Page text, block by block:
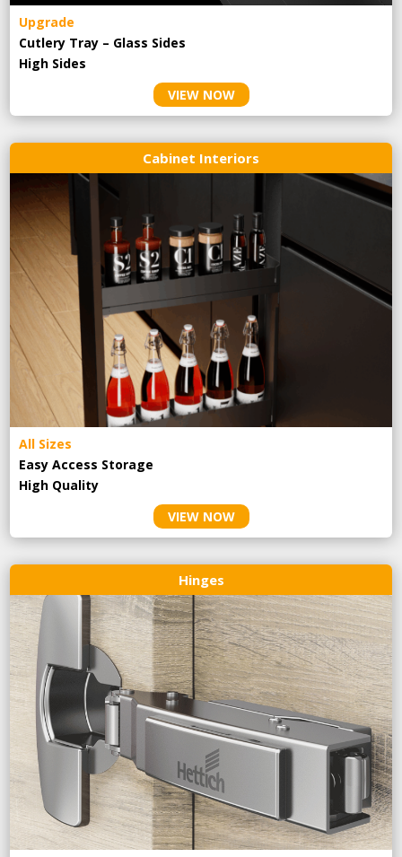
Upgrade
Cutlery Tray – Glass Sides
High Sides
VIEW NOW
Cabinet Interiors
All Sizes
Easy Access Storage
High Quality
VIEW NOW
Hinges